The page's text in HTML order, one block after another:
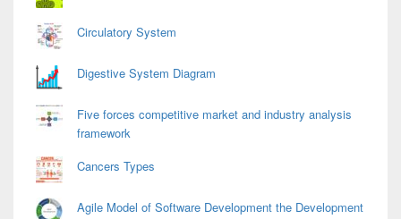
Circulatory System
Digestive System Diagram
Five forces competitive market and industry analysis
framework
Cancers Types
Agile Model of Software Development the Development